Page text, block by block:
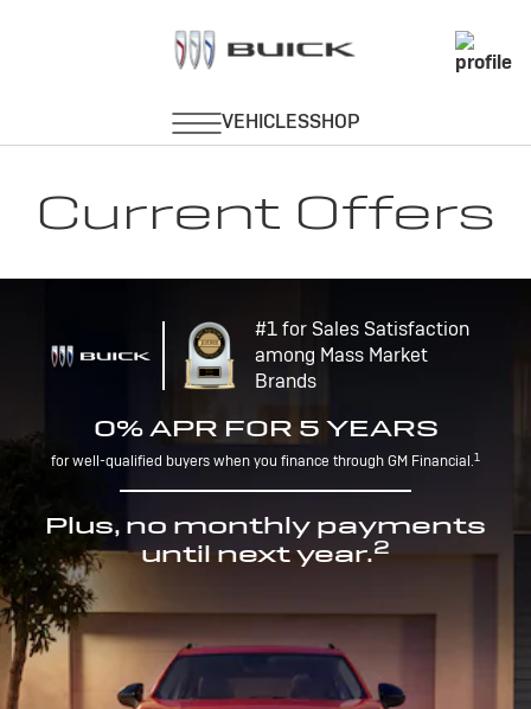
Current Offers
#1 for Sales Satisfaction
among Mass Market
Brands
0% APR FOR 5 YEARS
for well-qualified buyers when you finance through GM Financial.1
Plus, no monthly payments
until next year.2